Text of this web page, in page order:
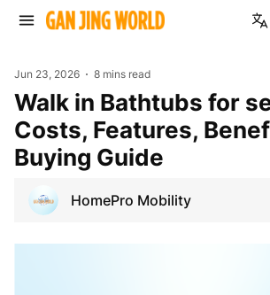
Jun 23, 2026 8 mins read
Walk in Bathtubs for seniors:
Costs, Features,
Buying Guide
HomePro Mobility